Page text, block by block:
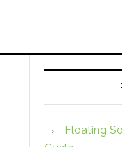
Floating